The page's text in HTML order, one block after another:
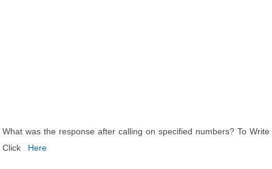
What was the response after calling on specified numbers? To Write
Click
Here